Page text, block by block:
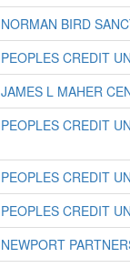
NORMAN BIRD
PEOPLES CREDIT
JAMES L MAHER
PEOPLES CREDIT
PEOPLES CREDIT
PEOPLES CREDIT
NEWPORT